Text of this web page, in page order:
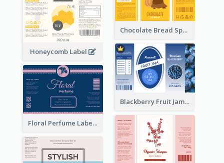
Chocolate Bread Spread Label
Honeycomb Label
Blackberry Fruit Jam Label
Floral Perfume Label